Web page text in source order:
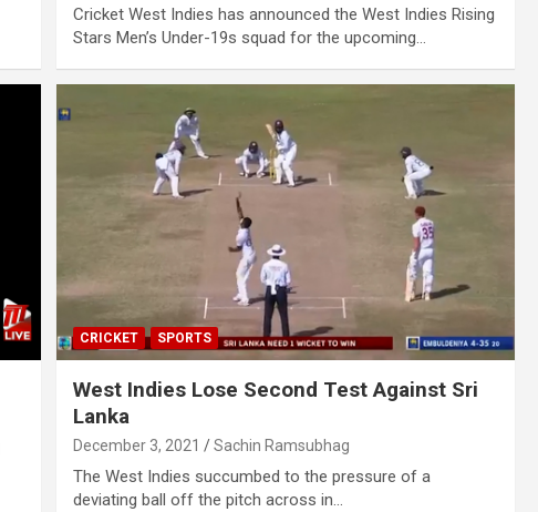
Cricket West Indies has announced the West Indies Rising
Stars Men’s Under-19s squad for the upcoming…
CRICKET SPORTS
West Indies Lose Second Test Against Sri
Lanka
December 3, 2021 Sachin Ramsubhag
The West Indies succumbed to the pressure of a
deviating ball off the pitch across in…